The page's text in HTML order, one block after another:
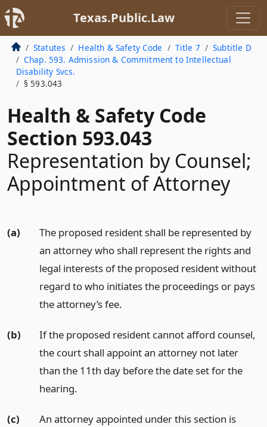
Texas.Public.Law
Statutes Health & Safety Code Title 7
Subtitle D
Chap. 593. Admission & Commitment to Intellectual
Disability Svcs.
§ 593.043
Health & Safety Code
Section 593.043
Representation by Counsel;
Appointment of Attorney
(a)
The proposed resident shall be represented by
an attorney who shall represent the rights and
legal interests of the proposed resident without
regard to who initiates the proceedings or pays
the attorney’s fee.
(b)
If the proposed resident cannot afford counsel,
the court shall appoint an attorney not later
than the 11th day before the date set for the
hearing.
(c)
An attorney appointed under this section is